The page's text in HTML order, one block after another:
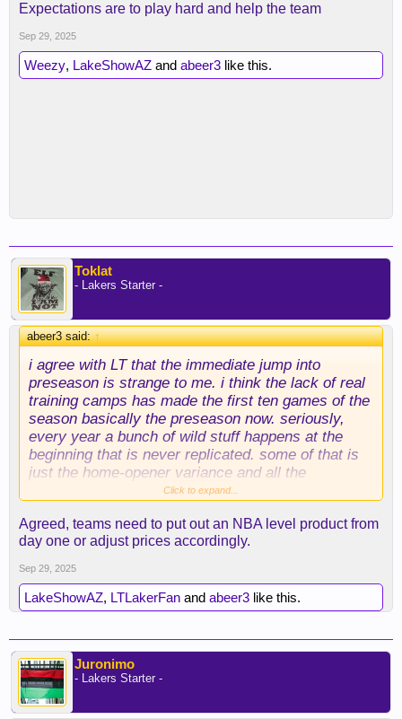
Expectations are to play hard and help the team
Sep 29, 2025
Weezy, LakeShowAZ and abeer3 like this.
Toklat
- Lakers Starter -
abeer3 said:↑
i agree with LT that the immediate jump into
preseason is strange to me. i think the lack of real
training camps has made the first ten games of the
season basically the preseason now. seriously,
every year a bunch of wild stuff happens at the
beginning that is never replicated. some of that is
just the home-opener variance and all the
scheduling around the hyped matchups, etc. (e.g.,
has to put us against good teams to generate fan
and media interest).
i don't know why we don't just have the longer ramp
up like the old days. these guys are paid a ton of
money. they can show up in early september.
Click to expand...
Agreed, teams need to put out an NBA level product from
day one or adjust prices accordingly.
Sep 29, 2025
LakeShowAZ, LTLakerFan and abeer3 like this.
Juronimo
- Lakers Starter -